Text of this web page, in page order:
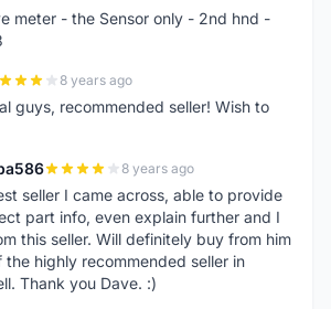
meter - the Sensor only - 2nd hnd -
8 years ago
guys, recommended seller! Wish to
8 years ago
seller I came across, able to provide
part info, even explain further and I
this seller. Will definitely buy from him
the highly recommended seller in
Thank you Dave. :)